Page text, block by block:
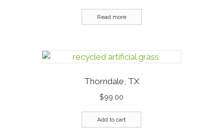
Read more
Thorndale, TX
$99.00
Add to cart